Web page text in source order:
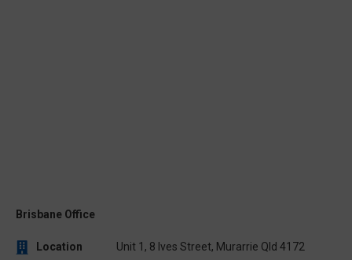
Brisbane Office
Location
Unit 1, 8 Ives Street, Murarrie Qld 4172